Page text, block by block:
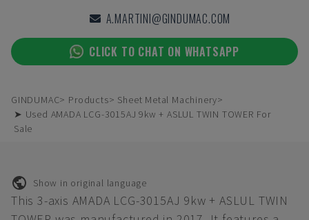
A.MARTINI@GINDUMAC.COM
CLICK TO CHAT ON WHATSAPP
GINDUMAC Products
Sheet Metal Machinery
➤ Used AMADA LCG-3015AJ 9kw + ASLUL TWIN TOWER For
Sale
Show in original language
This 3-axis AMADA LCG-3015AJ 9kw + ASLUL TWIN